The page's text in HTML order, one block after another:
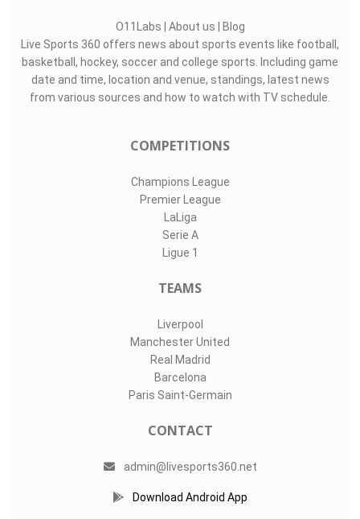
O11Labs | About us | Blog
Live Sports 360 offers news about sports events like football,
basketball, hockey, soccer and college sports. Including game
date and time, location and venue, standings, latest news
from various sources and how to watch with TV schedule.
COMPETITIONS
Champions League
Premier League
LaLiga
Serie A
Ligue 1
TEAMS
Liverpool
Manchester United
Real Madrid
Barcelona
Paris Saint-Germain
CONTACT
admin@livesports360.net
Download Android App